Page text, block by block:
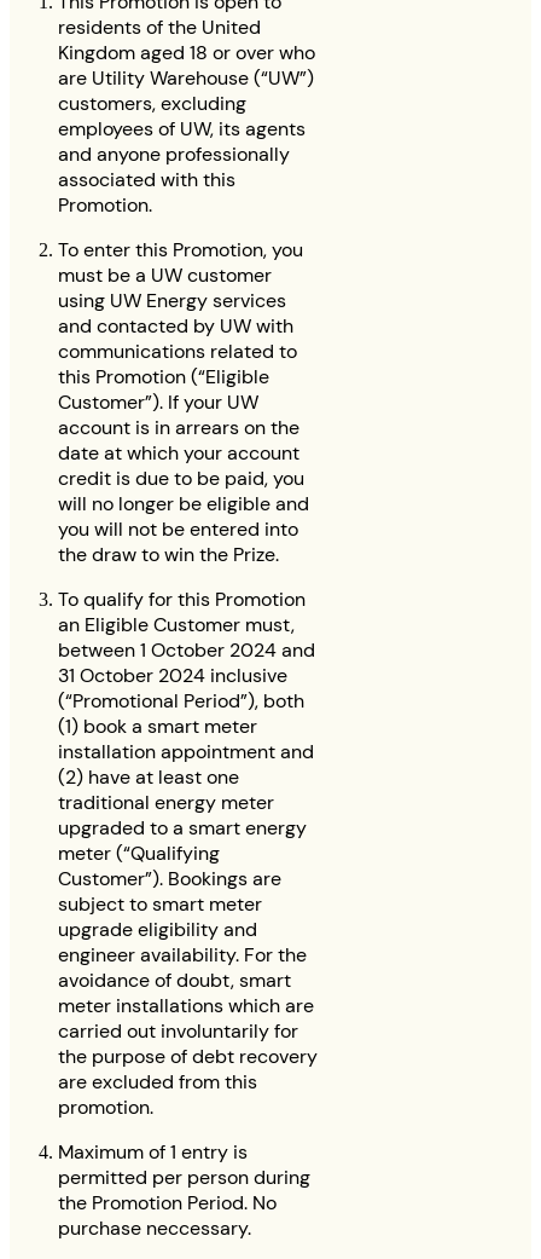
residents of the United
Kingdom aged 18 or over who
are Utility Warehouse (“UW”)
customers, excluding
employees of UW, its agents
and anyone professionally
associated with this
Promotion.
To enter this Promotion, you
must be a UW customer
using UW Energy services
and contacted by UW with
communications related to
this Promotion (“Eligible
Customer”). If your UW
account is in arrears on the
date at which your account
credit is due to be paid, you
will no longer be eligible and
you will not be entered into
the draw to win the Prize.
To qualify for this Promotion
an Eligible Customer must,
between 1 October 2024 and
31 October 2024 inclusive
(“Promotional Period”), both
(1) book a smart meter
installation appointment and
(2) have at least one
traditional energy meter
upgraded to a smart energy
meter (“Qualifying
Customer”). Bookings are
subject to smart meter
upgrade eligibility and
engineer availability. For the
avoidance of doubt, smart
meter installations which are
carried out involuntarily for
the purpose of debt recovery
are excluded from this
promotion.
Maximum of 1 entry is
permitted per person during
the Promotion Period. No
purchase neccessary.